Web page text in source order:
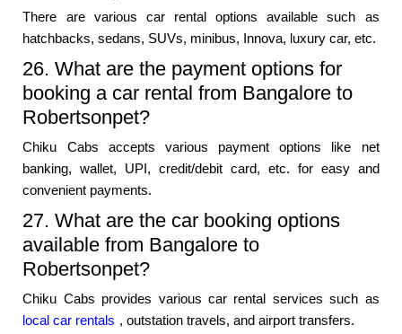
There are various car rental options available such as
hatchbacks, sedans, SUVs, minibus, Innova, luxury car, etc.
26. What are the payment options for
booking a car rental from Bangalore to
Robertsonpet?
Chiku Cabs accepts various payment options like net
banking, wallet, UPI, credit/debit card, etc. for easy and
convenient payments.
27. What are the car booking options
available from Bangalore to
Robertsonpet?
Chiku Cabs provides various car rental services such as
local car rentals , outstation travels, and airport transfers.